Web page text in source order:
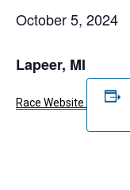
October 5, 2024
Lapeer, MI
Race Website